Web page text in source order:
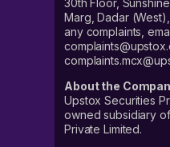
30th Floor,
Marg, Dadar
any complaints,
About the
Upstox Securities
owned subsidiary
Private Limited.